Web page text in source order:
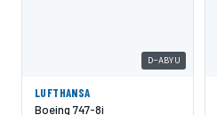
D-ABYU
LUFTHANSA
Boeing 747-8i